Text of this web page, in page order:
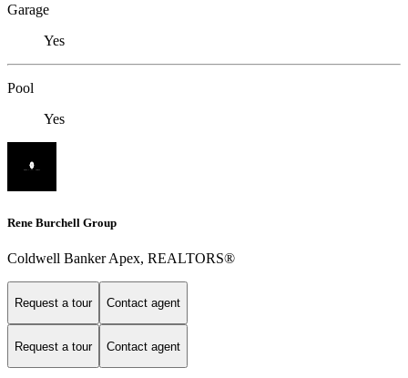
Garage
Yes
Pool
Yes
Rene Burchell Group
Coldwell Banker Apex, REALTORS®
Request a tour Contact agent
Request a tour Contact agent